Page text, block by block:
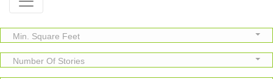
Min. Square Feet
Number Of Stories